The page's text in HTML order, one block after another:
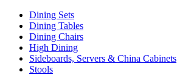
Dining Sets
Dining Tables
Dining Chairs
High Dining
Sideboards, Servers & China Cabinets
Stools